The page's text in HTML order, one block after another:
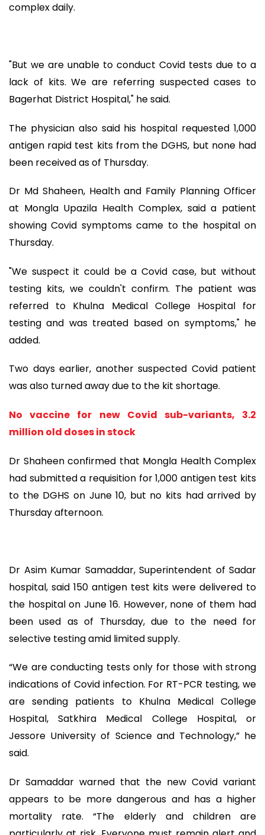
complex daily.
"But we are unable to conduct Covid tests due to a
lack of kits. We are referring suspected cases to
Bagerhat District Hospital," he said.
The physician also said his hospital requested 1,000
antigen rapid test kits from the DGHS, but none had
been received as of Thursday.
Dr Md Shaheen, Health and Family Planning Officer
at Mongla Upazila Health Complex, said a patient
showing Covid symptoms came to the hospital on
Thursday.
"We suspect it could be a Covid case, but without
testing kits, we couldn't confirm. The patient was
referred to Khulna Medical College Hospital for
testing and was treated based on symptoms," he
added.
Two days earlier, another suspected Covid patient
was also turned away due to the kit shortage.
No vaccine for new Covid sub-variants, 3.2
million old doses in stock
Dr Shaheen confirmed that Mongla Health Complex
had submitted a requisition for 1,000 antigen test kits
to the DGHS on June 10, but no kits had arrived by
Thursday afternoon.
Dr Asim Kumar Samaddar, Superintendent of Sadar
hospital, said 150 antigen test kits were delivered to
the hospital on June 16. However, none of them had
been used as of Thursday, due to the need for
selective testing amid limited supply.
“We are conducting tests only for those with strong
indications of Covid infection. For RT-PCR testing, we
are sending patients to Khulna Medical College
Hospital, Satkhira Medical College Hospital, or
Jessore University of Science and Technology,” he
said.
Dr Samaddar warned that the new Covid variant
appears to be more dangerous and has a higher
mortality rate. “The elderly and children are